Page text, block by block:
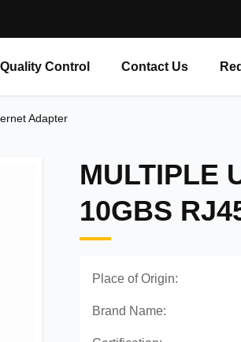
Quality Control Contact Us
Adapter
MULTIPLE
10GBS
Place of Origin:
Brand Name: